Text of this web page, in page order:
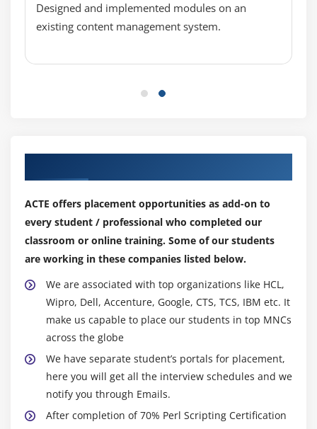
Overview of File I/
Packages
BEGIN and END Routines
require vs. use
Modules
Module 11 : Database Connectivity
Using DBI
Fetching output of the Query through Perl
Running other DB queries.
Designed and implemented modules on an
existing content management system.
ACTE offers placement opportunities as add-on to
every student / professional who completed our
classroom or online training. Some of our students
are working in these companies listed below.
We are associated with top organizations like HCL,
Wipro, Dell, Accenture, Google, CTS, TCS, IBM etc. It
make us capable to place our students in top MNCs
across the globe
We have separate student’s portals for placement,
here you will get all the interview schedules and we
notify you through Emails.
After completion of 70% Perl Scripting Certification